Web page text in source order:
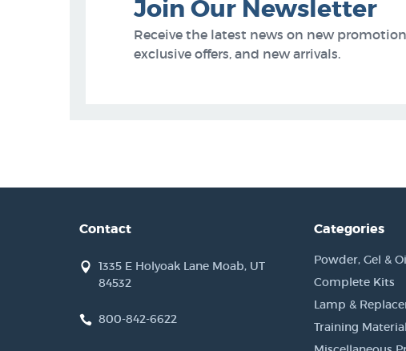
Join Our Newsletter
Receive the latest news on new
exclusive offers, and new arrivals.
Contact
1335 E Holyoak Lane Moab, UT
84532
800-842-6622
Categories
Powder, Gel &
Complete Kits
Lamp &
Training